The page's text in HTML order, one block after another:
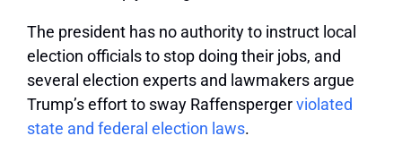
The president has no authority to instruct local
election officials to stop doing their jobs, and
several election experts and lawmakers argue
Trump’s effort to sway Raffenspergerviolated
state and federal election laws.